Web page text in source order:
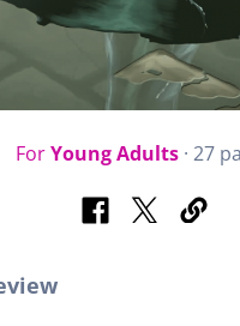
ForYoung Adults· 27